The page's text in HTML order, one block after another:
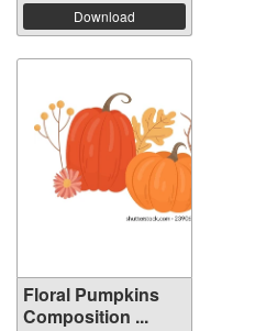
Download
Floral Pumpkins
Composition ...